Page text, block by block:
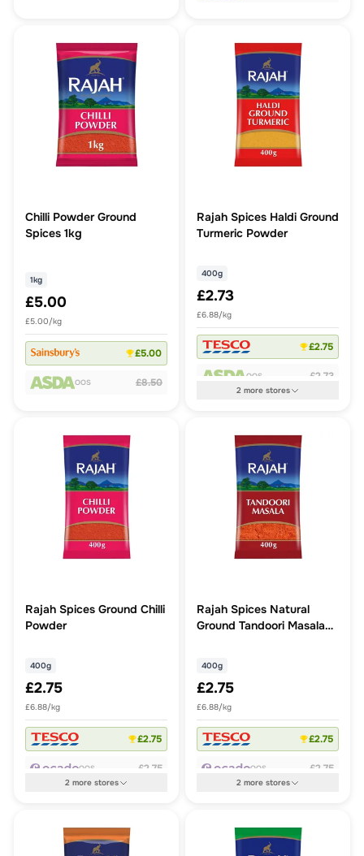
Chilli Powder Ground
Spices 1kg
1kg
£5.00
£5.00/kg
£5.00
OOS £8.50
Rajah Spices Haldi Ground
Turmeric Powder
400g
£2.73
£6.88/kg
£2.75
OOS £2.73
2more stores
Rajah Spices Ground Chilli
Powder
400g
£2.75
£6.88/kg
£2.75
OOS £2.75
2more stores
Rajah Spices Natural
Ground Tandoori Masala
400g
£2.75
£6.88/kg
£2.75
OOS £2.75
2more stores